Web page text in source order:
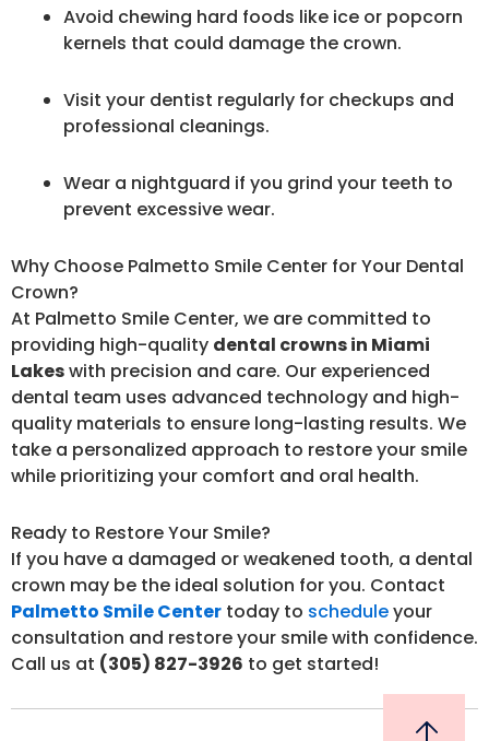
Avoid chewing hard foods like ice or popcorn
kernels that could damage the crown.
Visit your dentist regularly for checkups and
professional cleanings.
Wear a nightguard if you grind your teeth to
prevent excessive wear.
Why Choose Palmetto Smile Center for Your Dental
Crown?
At Palmetto Smile Center, we are committed to
providing high-quality dental crowns in Miami
Lakeswith precision and care. Our experienced
dental team uses advanced technology and high-
quality materials to ensure long-lasting results. We
take a personalized approach to restore your smile
while prioritizing your comfort and oral health.
Ready to Restore Your Smile?
If you have a damaged or weakened tooth, a dental
crown may be the ideal solution for you. Contact
Palmetto Smile Center today to scheduleyour
consultation and restore your smile with confidence.
Call us at (305) 827-3926 to get started!